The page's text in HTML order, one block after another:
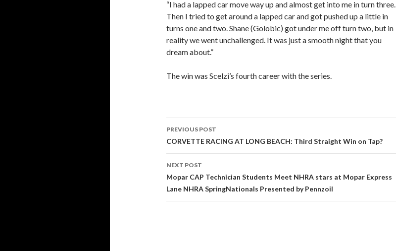
“I had a lapped car move way up and almost get into me in turn three.
Then I tried to get around a lapped car and got pushed up a little in
turns one and two. Shane (Golobic) got under me off turn two, but in
reality we went unchallenged. It was just a smooth night that you
dream about.”
The win was Scelzi’s fourth career with the series.
Post
navigation
PREVIOUS POST
CORVETTE RACING AT LONG BEACH: Third Straight Win on Tap?
NEXT POST
Mopar CAP Technician Students Meet NHRA stars at Mopar Express
Lane NHRA SpringNationals Presented by Pennzoil